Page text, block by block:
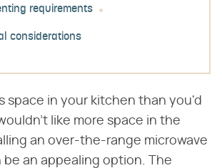
requirements
considerations
space in your kitchen than you'd
like more space in the
an over-the-range microwave
an appealing option. The